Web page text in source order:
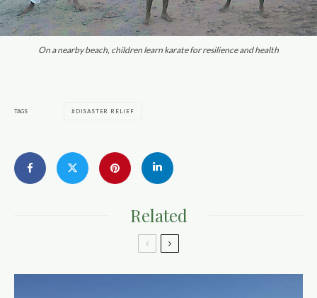
On a nearby beach, children learn karate for resilience and health
TAGS DISASTER RELIEF
Related